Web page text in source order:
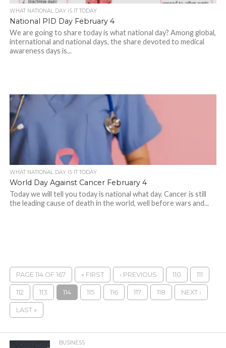
WHAT NATIONAL DAY IS IT TODAY
National PID Day February 4
We are going to share today is what national day? Among global,
international and national days, the share devoted to medical
awareness days is...
WHAT NATIONAL DAY IS IT TODAY
World Day Against Cancer February 4
Today we will tell you today is national what day. Cancer is still
the leading cause of death in the world, well before wars and...
PAGE 114 OF 167 « FIRST ‹ PREVIOUS 110 111
112 113 114 115 116 117 118 NEXT ›
LAST »
BUSINESS